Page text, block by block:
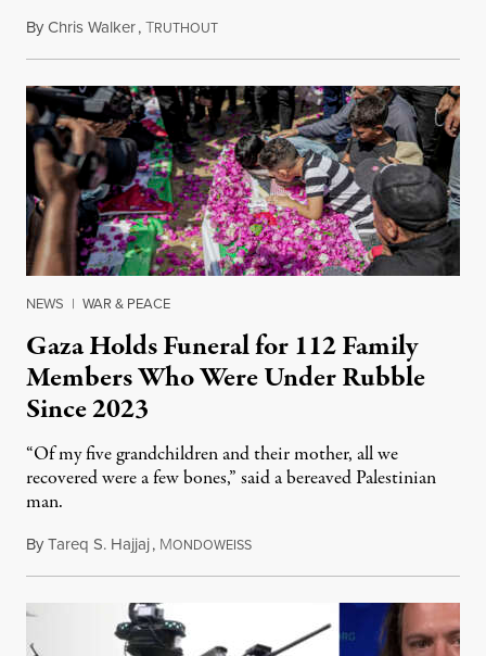
ByChris Walker,TRUTHOUTAugust 7, 2026
NEWS | WAR & PEACE
Gaza Holds Funeral for 112 Family
Members Who Were Under Rubble
Since 2023
“Of my five grandchildren and their mother, all we
recovered were a few bones,” said a bereaved Palestinian
man.
ByTareq S. Hajjaj, MONDOWEISSAugust 6, 2026